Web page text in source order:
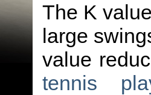
The K
large
value
tennis